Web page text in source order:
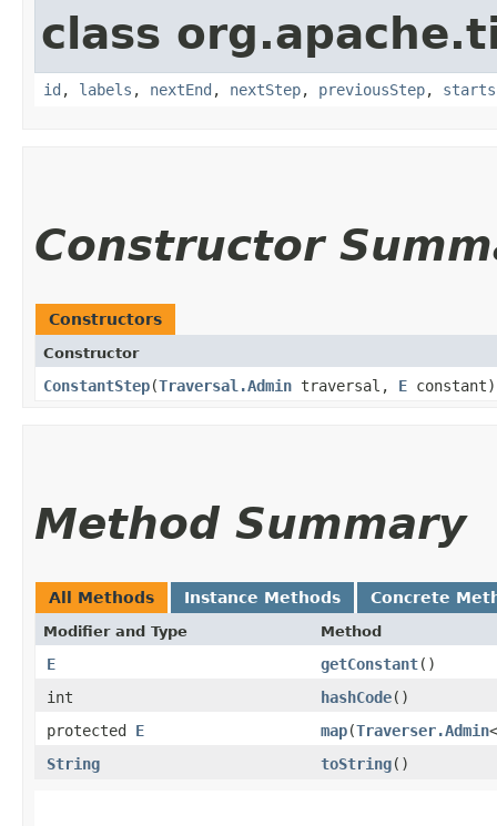
class
id , labels , nextEnd , nextStep, previousStep, starts
Constructor
Constructors
Constructor
ConstantStep​(Traversal.Admin traversal, E constant)
Method Summary
All Methods Instance Methods Concrete
Modifier and Type Method
E getConstant()
int
hashCode()
protected E map​(Traverser.Admin<
String
toString()